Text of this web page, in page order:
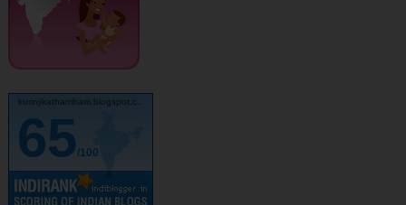
kurinjikathambam.blogspot.c..
65/100